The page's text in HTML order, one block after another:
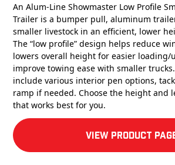
An Alum-Line Showmaster Low Profile
Trailer is a bumper pull, aluminum
smaller livestock in an efficient, lower
The “low profile” design helps reduce
lowers overall height for easier loading/
improve towing ease with smaller
include various interior pen options,
ramp if needed. Choose the height and
that works best for you.
View product